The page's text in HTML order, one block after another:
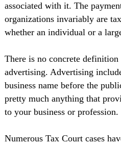
associated with it. The
organizations invariably are
whether an individual or a
There is no concrete
advertising. Advertising
business name before the
pretty much anything that
to your business or profession.
Numerous Tax Court cases